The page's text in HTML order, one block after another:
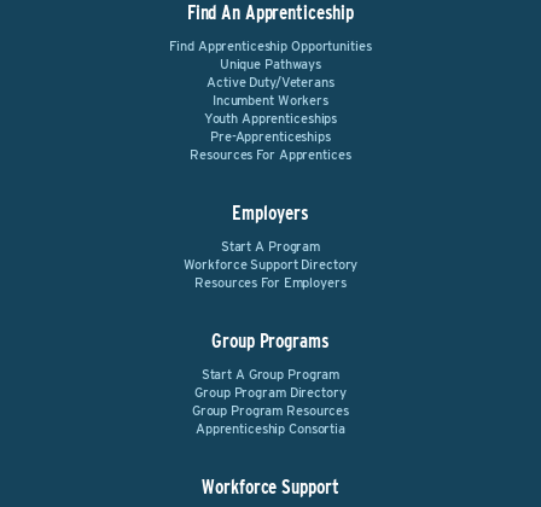
Find An Apprenticeship
Find Apprenticeship Opportunities
Unique Pathways
Active Duty/Veterans
Incumbent Workers
Youth Apprenticeships
Pre-Apprenticeships
Resources For Apprentices
Employers
Start A Program
Workforce Support Directory
Resources For Employers
Group Programs
Start A Group Program
Group Program Directory
Group Program Resources
Apprenticeship Consortia
Workforce Support